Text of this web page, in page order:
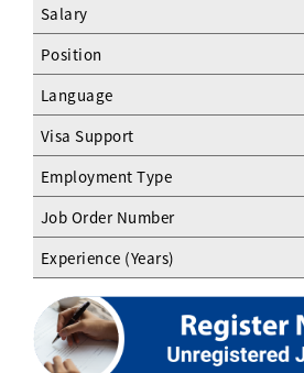
Salary
Position
Language
Visa Support
Employment Type
Job Order Number
Experience (Years)